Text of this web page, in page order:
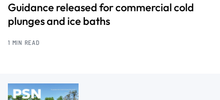
Guidance released for commercial cold
plunges and ice baths
1 MIN READ